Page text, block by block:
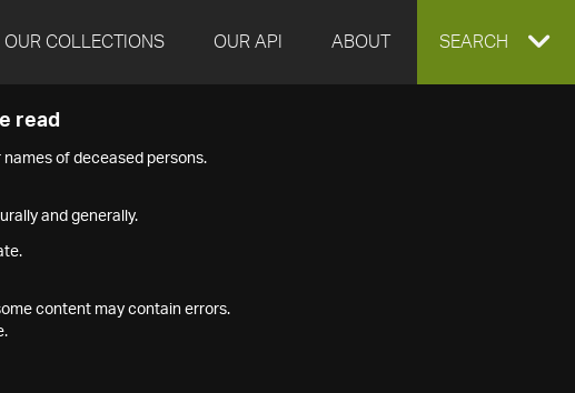
OUR COLLECTIONS OUR API ABOUT EXPAND
SEARCH
read
of deceased persons.
and generally.
content may contain errors.